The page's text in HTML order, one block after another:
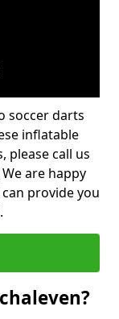
soccer darts
inflatable
please call us
are happy
provide you